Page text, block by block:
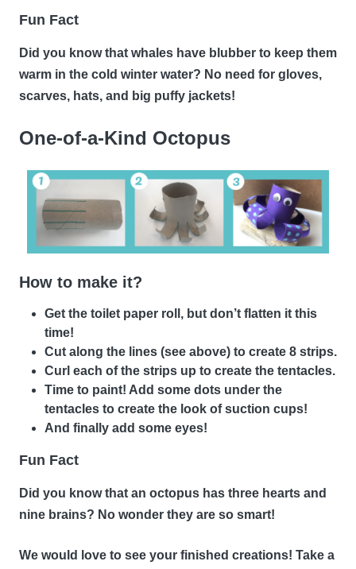
Fun Fact
Did you know that whales have blubber to keep them
warm in the cold winter water? No need for gloves,
scarves, hats, and big puffy jackets!
One-of-a-Kind Octopus
How to make it?
Get the toilet paper roll, but don’t flatten it this
time!
Cut along the lines (see above) to create 8 strips.
Curl each of the strips up to create the tentacles.
Time to paint! Add some dots under the
tentacles to create the look of suction cups!
And finally add some eyes!
Fun Fact
Did you know that an octopus has three hearts and
nine brains? No wonder they are so smart!
We would love to see your finished creations! Take a